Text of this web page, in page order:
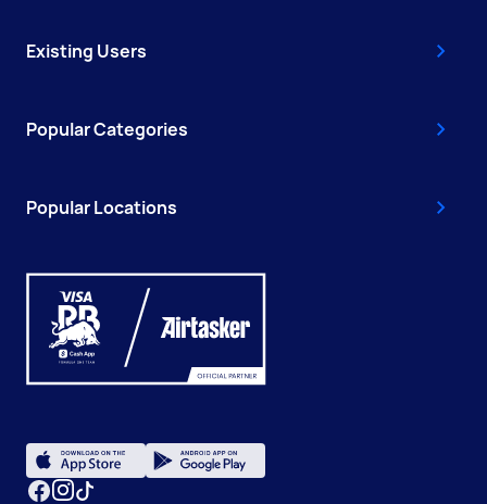
Existing Users
Popular Categories
Popular Locations